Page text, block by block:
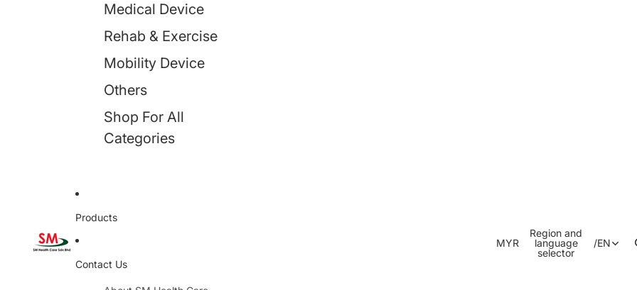
Medical Device
Rehab & Exercise
Mobility Device
Others
Shop For All
Categories
Products
Contact Us
MYR
Region and
language
selector
/EN